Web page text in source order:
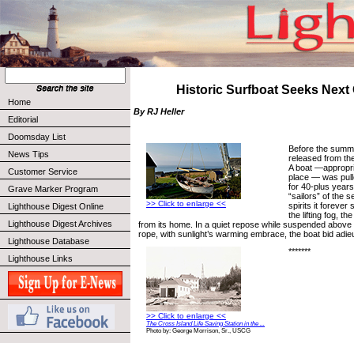
Home
Editorial
Doomsday List
News Tips
Customer Service
Grave Marker Program
Lighthouse Digest Online
Lighthouse Digest Archives
Lighthouse Database
Lighthouse Links
Historic Surfboat Seeks Next
By RJ Heller
>> Click to enlarge <<
Before the
released from
A boat
place — was
for 40-plus
“sailors” of the
spirits it forever
the lifting fog,
from its home. In a quiet repose while suspended
rope, with sunlight’s warming embrace, the boat bid
>> Click to enlarge <<
The Cross Island Life Saving Station in the ...
Photo by: George Morrison, Sr., USCG
*******